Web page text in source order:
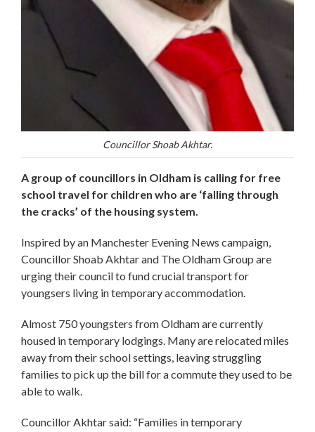
Councillor Shoab Akhtar.
A group of councillors in Oldham is calling for free
school travel for children who are ‘falling through
the cracks’ of the housing system.
Inspired by an Manchester Evening News campaign,
Councillor Shoab Akhtar and The Oldham Group are
urging their council to fund crucial transport for
youngsers living in temporary accommodation.
Almost 750 youngsters from Oldham are currently
housed in temporary lodgings. Many are relocated miles
away from their school settings, leaving struggling
families to pick up the bill for a commute they used to be
able to walk.
Councillor Akhtar said: “Families in temporary